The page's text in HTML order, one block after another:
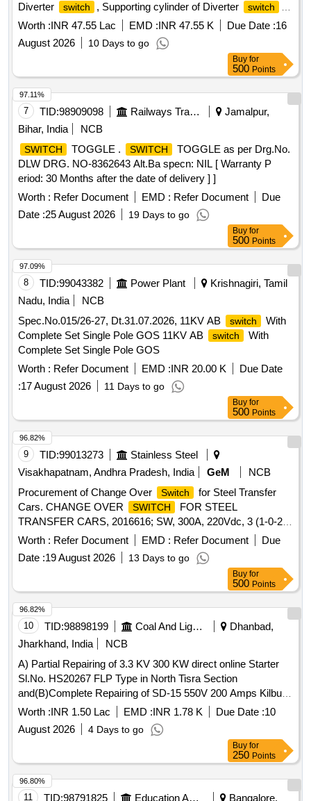
Diverter
switch , Supporting cylinder of Diverter switch
for OLTC, OLTC Digital TPI Assy, OLTC Digital TPI
Assembly, OLTC Mechanical Snap Action
Mechanical Snap Action
Switch
with rapid closing &
opening mechanism, 100-105MVA ICT OLTC Driving Motor,
100-105MVA 400kV ICT OLTC Driving Motor, OLTC Top
Drive Gear Box Assy, OLTC Top Drive Gear Box Assembly,
Remote Control Switch , OLTC Raise Lower Switch
OLTC Coupling Shaft Assy wt Fuse, Coupling shaft
assembly with fuse for OLTC, OLTC Bevel Gear, OLTC Arc
Chute, Energy Storage assembly for M-Type OLTC, 100-
105MVA ICT OLTC Energy Accumulator, 100-105MVA ICT
OLTC Motor Prot. Relay, 100-105MVA ICT OLTC Gear
Assy, 100MVA T/f OLTC Fixed Contact, 25MVA T/f OLTC
Limit
Switch
, 25MVA T/f OLTC Oil Surge Relay, 100MVA
T/f OLTC Tran. Resistance Assy, 100MVA ICT / Power
Transformer OLTC Transition Resistance Assembly/Basket,
20x2.5mm O Ring, 50x6 mm 600mm Flexible Cu Braid, Cap
Nut Gasket for Nipple & TCHA, Cap Air Release Screw
Nipple Gasket, M DFCA Fixing Materials, K1, K2, K3
contactors for OLTC, Copper braided wire for OLTC
Worth :INR 47.55 Lac EMD :INR 47.55 K Due Date :16
August 2026
10 Days to go
Buy for
500 Points
7 TID:98909098 Railways Transport Services
Jamalpur,
Bihar, India
NCB
SWITCH TOGGLE . SWITCH
TOGGLE as per Drg.No.
DLW DRG. NO-8362643 Alt.Ba specn: NIL [ Warranty P
eriod: 30 Months after the date of delivery ] ]
Worth : Refer Document EMD : Refer Document
Due
Date :25 August 2026 19 Days to go
97.11%
Buy for
500 Points
8 TID:99043382 Power Plant
Krishnagiri, Tamil
Nadu, India
NCB
Spec.No.015/26-27, Dt.31.07.2026, 11KV AB
switch
With
Complete Set Single Pole GOS 11KV AB
switch
With
Complete Set Single Pole GOS
Worth : Refer Document EMD :INR 20.00 K
Due Date
:17 August 2026 11 Days to go
97.09%
Buy for
500 Points
9 TID:99013273
Stainless Steel
Visakhapatnam, Andhra Pradesh, India
GeM
NCB
Procurement of Change Over
Switch
for Steel Transfer
Cars. CHANGE OVER
SWITCH
FOR STEEL
TRANSFER CARS, 2016616; SW, 300A, 220Vdc, 3 (1-0-2),
4P
Worth : Refer Document EMD : Refer Document
Due
Date :19 August 2026 13 Days to go
96.82%
Buy for
500 Points
10 TID:98898199 Coal And Lignite
Dhanbad,
Jharkhand, India
NCB
A) Partial Repairing of 3.3 KV 300 KW direct online Starter
Sl.No. HS20267 FLP Type in North Tisra Section
and(B)Complete Repairing of SD-15 550V 200 Amps Kilburn
Make OCB
Switch
at Jeenagora Office Sl.No. 0564 of
Amal. NT-ST-Kujama OCP under Lodna
Worth :INR 1.50 Lac EMD :INR 1.78 K Due Date :10
August 2026
4 Days to go
96.82%
Buy for
250 Points
11 TID:98791825 Education And Research Institute
Bangalore,
96.80%